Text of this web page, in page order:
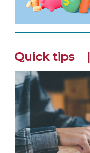
Quick tips |